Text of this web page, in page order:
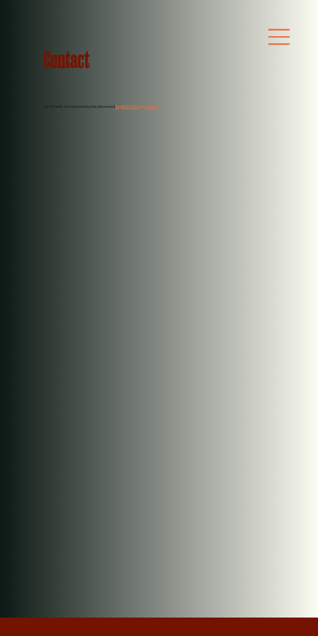
Contact
For all media and general enquiries please emailkapitiairurban@gmail.com